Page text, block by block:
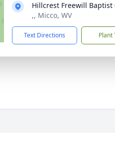
Hillcrest Freewill Baptist
,, Micco, WV
Text Directions Plant